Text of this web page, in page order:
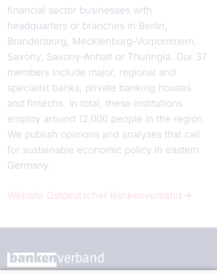
financial sector businesses with
headquarters or branches in Berlin,
Brandenburg, Mecklenburg-Vorpommern,
Saxony, Saxony-Anhalt or Thuringia. Our 37
members include major, regional and
specialist banks, private banking houses
and fintechs. In total, these institutions
employ around 12,000 people in the region.
We publish opinions and analyses that call
for sustainable economic policy in eastern
Germany.
Website Ostdeutscher Bankenverband